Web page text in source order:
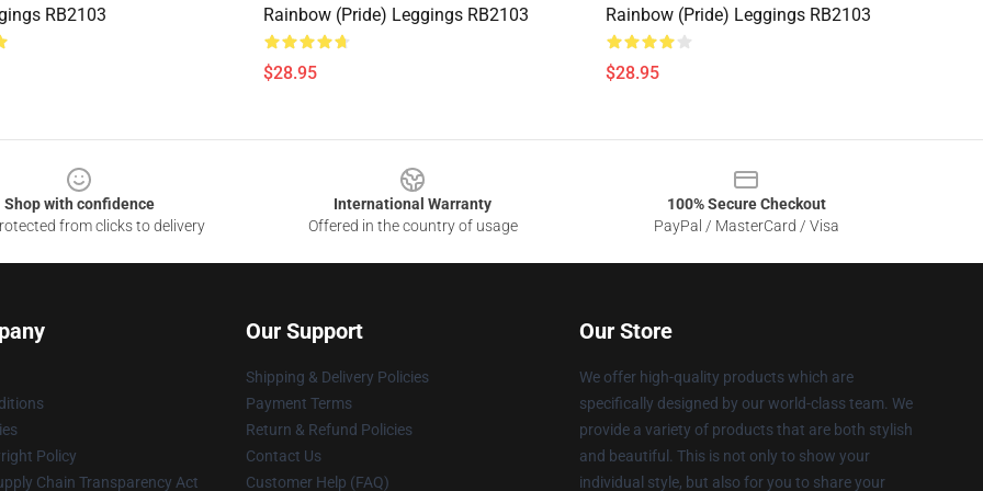
RB2103
Rainbow (Pride) Leggings RB2103
$28.95
Rainbow (Pride) Leggings RB2103
$28.95
Shop with confidence
from clicks to delivery
International Warranty
Offered in the country of usage
100% Secure Checkout
PayPal / MasterCard / Visa
Policy
Chain Transparency Act
Our Support
Shipping & Delivery Policies
Payment Terms
Return & Refund Policies
Contact Us
Customer Help (FAQ)
Our Store
We offer high-quality products which are
specifically designed by our world-class team. We
provide a variety of products that are both stylish
and beautiful. This is not only to show your
individual style, but also for you to share your